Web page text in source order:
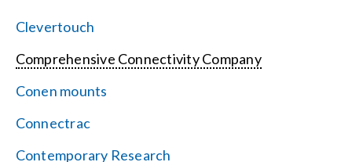
Clevertouch
Comprehensive Connectivity Company
Conen mounts
Connectrac
Contemporary Research